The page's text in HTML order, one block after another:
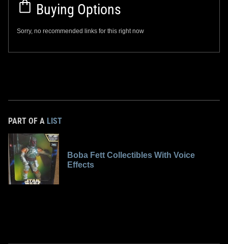
Buying Options
Sorry, no recommended links for this right now
PART OF A LIST
Boba Fett Collectibles With Voice
Effects